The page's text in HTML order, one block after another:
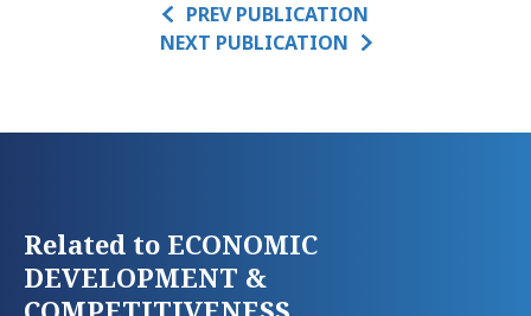
PREV PUBLICATION
NEXT PUBLICATION
Related to ECONOMIC
DEVELOPMENT &